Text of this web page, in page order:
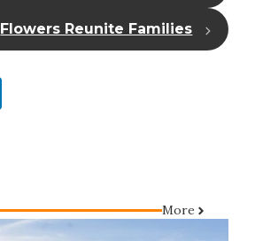
Flowers Reunite Families
More